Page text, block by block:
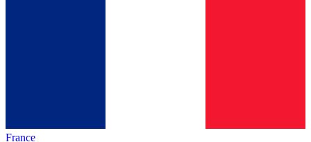
France